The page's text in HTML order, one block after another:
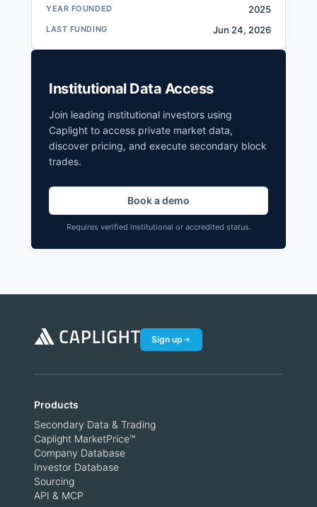
YEAR FOUNDED 2025
LAST FUNDING Jun 24, 2026
Institutional Data Access
Join leading institutional investors using
Caplight to access private market data,
discover pricing, and execute secondary block
trades.
Book a demo
Requires verified institutional or accredited status.
Sign up
Products
Secondary Data & Trading
Caplight MarketPrice™
Company Database
Investor Database
Sourcing
API & MCP